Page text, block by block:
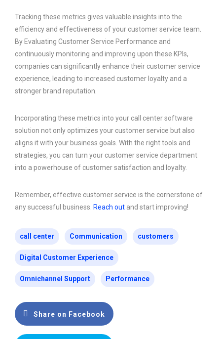
Tracking these metrics gives valuable insights into the
efficiency and effectiveness of your customer service team.
By Evaluating Customer Service Performance and
continuously monitoring and improving upon these KPIs,
companies can significantly enhance their customer service
experience, leading to increased customer loyalty and a
stronger brand reputation.
Incorporating these metrics into your call center software
solution not only optimizes your customer service but also
aligns it with your business goals. With the right tools and
strategies, you can turn your customer service department
into a powerhouse of customer satisfaction and loyalty.
Remember, effective customer service is the cornerstone of
any successful business. Reach out and start improving!
call center Communication customers
Digital Customer Experience
Omnichannel Support Performance
Share on Facebook